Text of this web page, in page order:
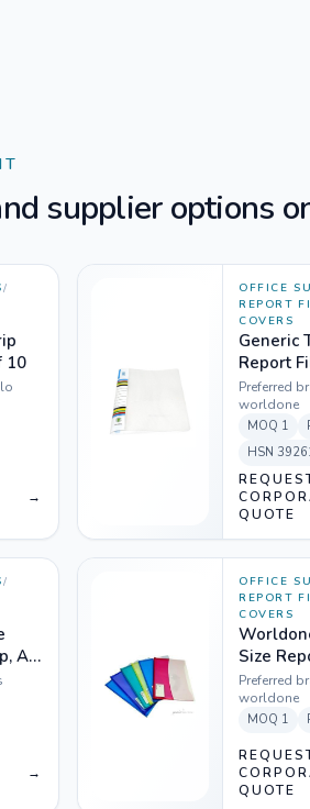
supplier options
/
10
→
OFFICE
REPORT
COVERS
Generic
Report
Preferred
worldone
MOQ 1
HSN
QUOTE
/
→
OFFICE
REPORT
COVERS
Size
Preferred
worldone
MOQ 1
QUOTE